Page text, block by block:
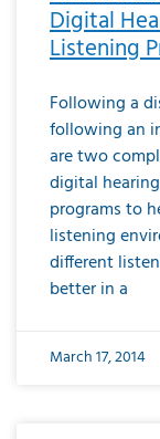
Digital
Listening
Following a
following an
are two
digital
programs to
listening
different
better in a
March 17, 2014